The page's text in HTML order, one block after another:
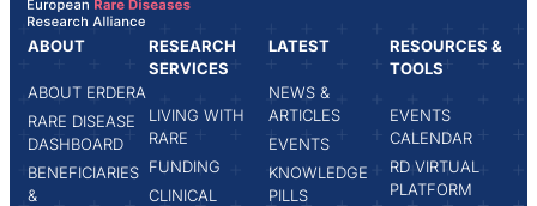
ABOUT
ABOUT ERDERA
RARE DISEASE
DASHBOARD
BENEFICIARIES
&
RESEARCH
SERVICES
LIVING WITH
RARE
FUNDING
CLINICAL
LATEST
NEWS &
ARTICLES
EVENTS
KNOWLEDGE
PILLS
RESOURCES &
TOOLS
EVENTS
CALENDAR
RD VIRTUAL
PLATFORM